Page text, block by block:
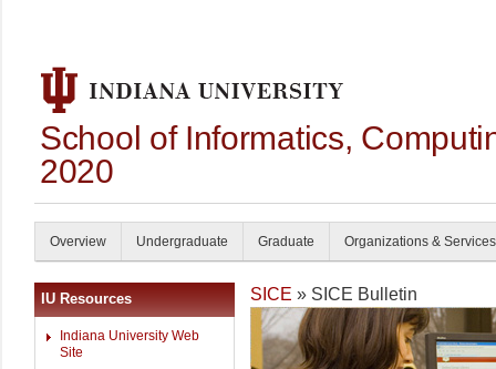
School of Informatics,
2020
Overview Undergraduate Graduate Organizations & Services
IU Resources
Indiana University Web
Site
SICE » SICE Bulletin